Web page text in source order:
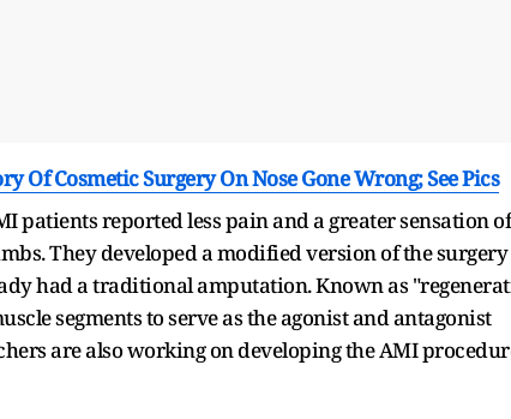
Of Cosmetic Surgery On Nose Gone Wrong; See Pics
patients reported less pain and a greater sensation of
They developed a modified version of the
had a traditional amputation. Known as
segments to serve as the agonist and antagonist
are also working on developing the AMI